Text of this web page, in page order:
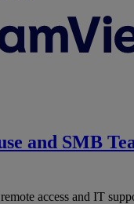
and SMB
access and IT